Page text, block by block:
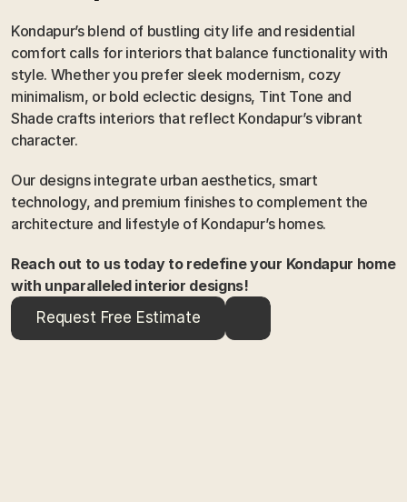
Kondapur’s blend of bustling city life and residential
comfort calls for interiors that balance functionality with
style. Whether you prefer sleek modernism, cozy
minimalism, or bold eclectic designs, Tint Tone and
Shade crafts interiors that reflect Kondapur’s vibrant
character.
Our designs integrate urban aesthetics, smart
technology, and premium finishes to complement the
architecture and lifestyle of Kondapur’s homes.
Reach out to us today to redefine your Kondapur home
with unparalleled interior designs!
Request Free Estimate